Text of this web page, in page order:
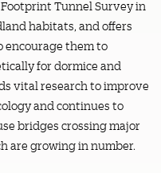
Tunnel Survey in
habitats, and offers
encourage them to
for dormice and
vital research to improve
and continues to
bridges crossing major
are growing in number.